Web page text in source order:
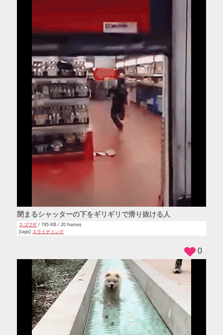
閉まるシャッターの下をギリギリで滑り抜ける人
スゴワザ / 795 KB / 20 frames
[tags] スライディング
0